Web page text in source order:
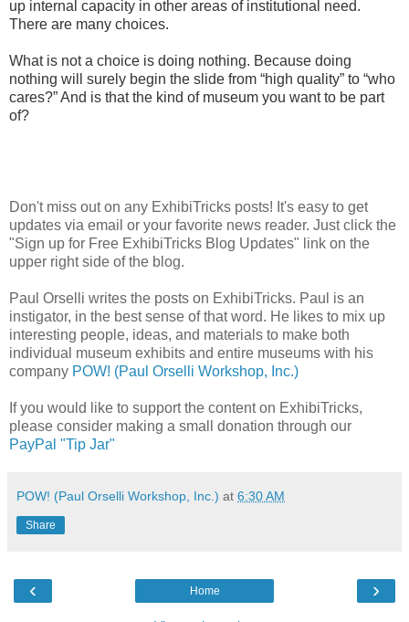
up internal capacity in other areas of institutional need.
There are many choices.
What is not a choice is doing nothing. Because doing
nothing will surely begin the slide from “high quality” to “who
cares?” And is that the kind of museum you want to be part
of?
Don't miss out on any ExhibiTricks posts! It's easy to get
updates via email or your favorite news reader. Just click the
"Sign up for Free ExhibiTricks Blog Updates" link on the
upper right side of the blog.
Paul Orselli writes the posts on ExhibiTricks. Paul is an
instigator, in the best sense of that word. He likes to mix up
interesting people, ideas, and materials to make both
individual museum exhibits and entire museums with his
company POW! (Paul Orselli Workshop, Inc.)
If you would like to support the content on ExhibiTricks,
please consider making a small donation through our
PayPal "Tip Jar"
POW! (Paul Orselli Workshop, Inc.) at 6:30 AM
Share
‹ ›
Home